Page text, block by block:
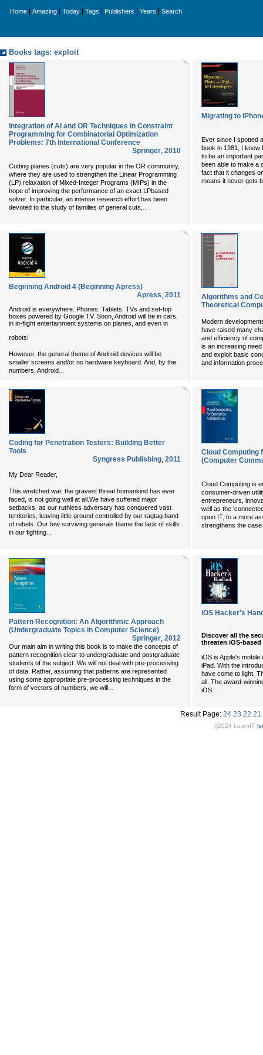
Home Amazing Today Tags Publishers Years Search
Books tags: exploit
Integration of AI and OR Techniques in Constraint
Programming for Combinatorial Optimization
Problems: 7th International Conference
Springer, 2010
Cutting planes (cuts) are very popular in the OR community,
where they are used to strengthen the Linear Programming
(LP) relaxation of Mixed-Integer Programs (MIPs) in the
hope of improving the performance of an exact LPbased
solver. In particular, an intense research effort has been
devoted to the study of families of general cuts, ...
Migrating to
Ever since I spotted
book in 1981, I knew
to be an important
been able to make a
fact that it changes
means it never gets
Beginning Android 4 (Beginning Apress)
Apress, 2011
Android is everywhere. Phones. Tablets. TVs and set-top
boxes powered by Google TV. Soon, Android will be in cars,
in in-flight entertainment systems on planes, and even in
robots!
However, the general theme of Android devices will be
smaller screens and/or no hardware keyboard. And, by the
numbers, Android
Algorithms and
Theoretical
Modern
have raised many
and efficiency of
is an increasing
and exploit basic
and information
Coding for Penetration Testers: Building Better
Tools
Syngress Publishing, 2011
My Dear Reader,
This wretched war, the gravest threat humankind has ever
faced, is not going well at all.We have suffered major
setbacks, as our ruthless adversary has conquered vast
territories, leaving little ground controlled by our ragtag band
of rebels. Our few surviving generals blame the lack of skills
in our fighting...
Cloud Computing
(Computer
Cloud Computing is
consumer-driven
entrepreneurs,
well as the
upon IT, to a more
strengthens the
Pattern Recognition: An Algorithmic Approach
(Undergraduate Topics in Computer Science)
Springer, 2012
Our main aim in writing this book is to make the concepts of
pattern recognition clear to undergraduate and postgraduate
students of the subject. We will not deal with pre-processing
of data. Rather, assuming that patterns are represented
using some appropriate pre-processing techniques in the
form of vectors of numbers, we will...
iOS Hacker's
Discover all the
threaten iOS-
iOS is Apple's
iPad. With the
have come to light.
all. The award-
iOS
Result Page: 24 23 22 21
©2024 LearnIT (